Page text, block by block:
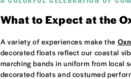
What to Expect at the
A variety of experiences make the
decorated floats reflect our coastal
marching bands in uniform from local
decorated floats and costumed